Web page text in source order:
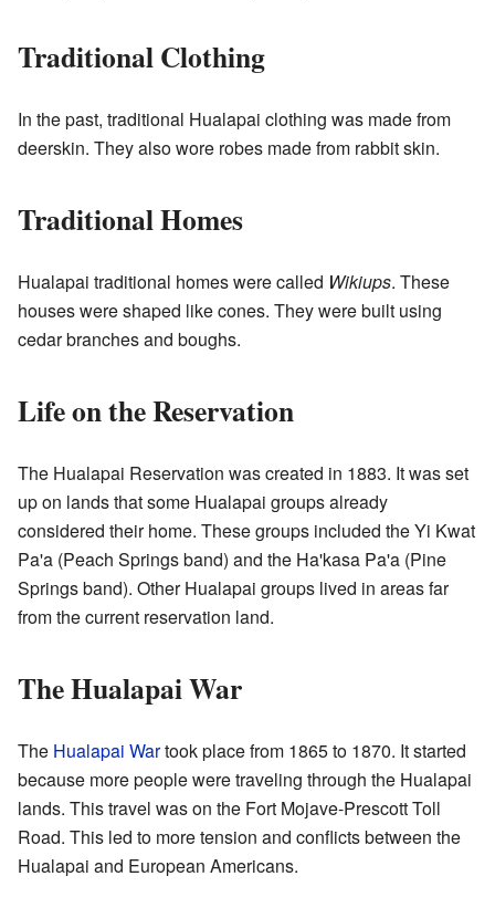
Traditional Clothing
In the past, traditional Hualapai clothing was made from
deerskin. They also wore robes made from rabbit skin.
Traditional Homes
Hualapai traditional homes were called Wikiups. These
houses were shaped like cones. They were built using
cedar branches and boughs.
Life on the Reservation
The Hualapai Reservation was created in 1883. It was set
up on lands that some Hualapai groups already
considered their home. These groups included the Yi Kwat
Pa'a (Peach Springs band) and the Ha'kasa Pa'a (Pine
Springs band). Other Hualapai groups lived in areas far
from the current reservation land.
The Hualapai War
The Hualapai Wartook place from 1865 to 1870. It started
because more people were traveling through the Hualapai
lands. This travel was on the Fort Mojave-Prescott Toll
Road. This led to more tension and conflicts between the
Hualapai and European Americans.